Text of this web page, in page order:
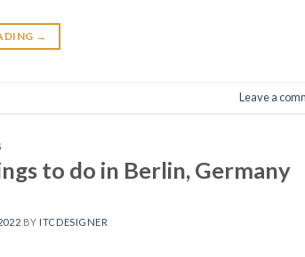
→
Leave a
to do in Berlin, Germany
BY ITCDESIGNER